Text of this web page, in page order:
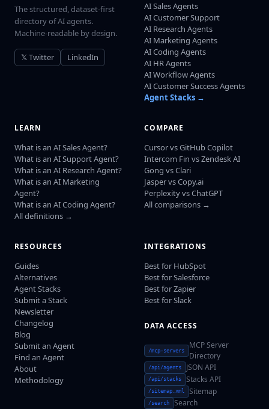
The structured, dataset-first
directory of AI agents.
Machine-readable by design.
𝕏 Twitter LinkedIn
AI Sales Agents
AI Customer Support
AI Research Agents
AI Marketing Agents
AI Coding Agents
AI HR Agents
AI Workflow Agents
AI Customer Success Agents
Agent Stacks →
LEARN
What is an AI Sales Agent?
What is an AI Support Agent?
What is an AI Research Agent?
What is an AI Marketing
Agent?
What is an AI Coding Agent?
All definitions →
COMPARE
Cursor vs GitHub Copilot
Intercom Fin vs Zendesk AI
Gong vs Clari
Jasper vs Copy.ai
Perplexity vs ChatGPT
All comparisons →
RESOURCES
Guides
Alternatives
Agent Stacks
Submit a Stack
Newsletter
Changelog
Blog
Submit an Agent
Find an Agent
About
Methodology
INTEGRATIONS
Best for HubSpot
Best for Salesforce
Best for Zapier
Best for Slack
DATA ACCESS
/mcp-servers
MCP Server
Directory
/api/agents JSON API
/api/stacks Stacks API
/sitemap.xml Sitemap
/search Search